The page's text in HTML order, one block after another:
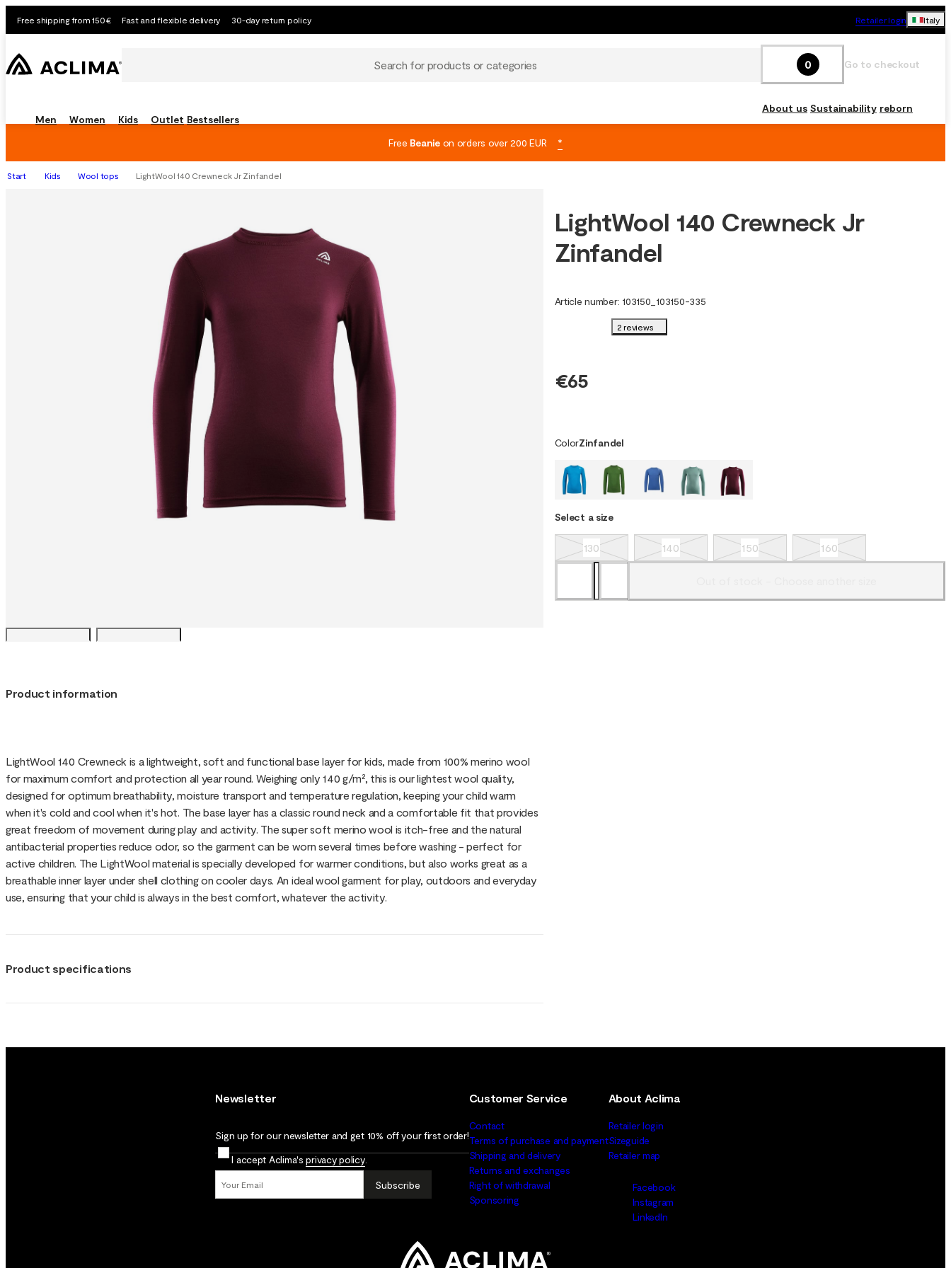
Free shipping from 150€ Fast and flexible delivery 30-day return policy Retailer login Italy
Search for products or categories 0 Go to checkout
Men Women Kids Outlet Bestsellers
About us Sustainability reborn
Free Beanieon orders over 200 EUR *
Start Kids Wool tops LightWool 140 Crewneck Jr Zinfandel
Product information
LightWool 140 Crewneck is a lightweight, soft and functional base layer for kids, made from 100% merino wool
for maximum comfort and protection all year round. Weighing only 140 g/m², this is our lightest wool quality,
designed for optimum breathability, moisture transport and temperature regulation, keeping your child warm
when it's cold and cool when it's hot. The base layer has a classic round neck and a comfortable fit that provides
great freedom of movement during play and activity. The super soft merino wool is itch-free and the natural
antibacterial properties reduce odor, so the garment can be worn several times before washing - perfect for
active children. The LightWool material is specially developed for warmer conditions, but also works great as a
breathable inner layer under shell clothing on cooler days. An ideal wool garment for play, outdoors and everyday
use, ensuring that your child is always in the best comfort, whatever the activity.
Product specifications
LightWool 140 Crewneck Jr
Zinfandel
Article number: 103150 103150-335
2 reviews
€65
ColorZinfandel
Select a size
130 140 150 160
Newsletter
Sign up for our newsletter and get 10% off your first order!
I accept Aclima'sprivacy policy.
Subscribe
Customer Service
Contact
Terms of purchase and payment
Shipping and delivery
Returns and exchanges
Right of withdrawal
Sponsoring
About Aclima
Retailer login
Sizeguide
Retailer map
Facebook
Instagram
LinkedIn